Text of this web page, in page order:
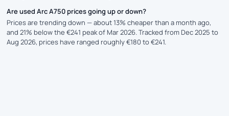
Are used Arc A750 prices going up or down?
Prices are trending down — about 13% cheaper than a month ago,
and 21% below the €241 peak of Mar 2026. Tracked from Dec 2025 to
Aug 2026, prices have ranged roughly €180 to €241.